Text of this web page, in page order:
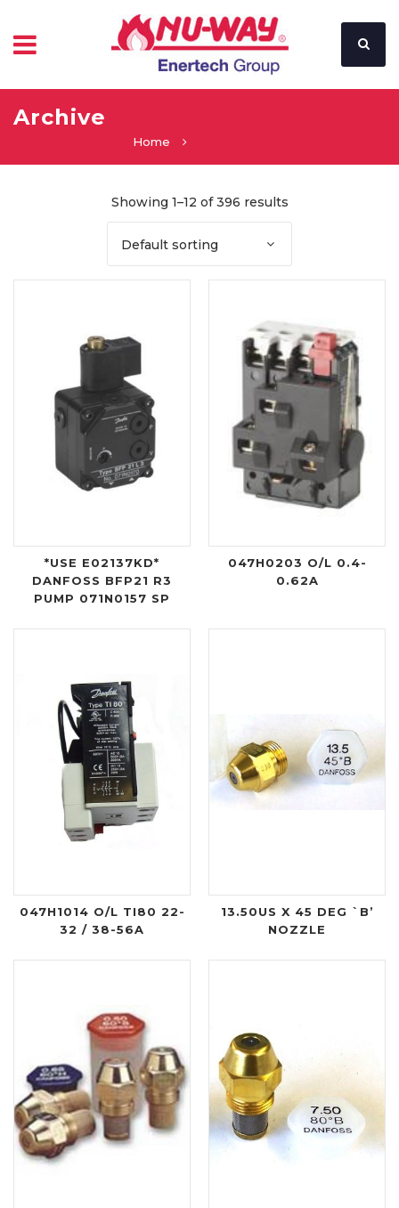
Archive
Home
Showing 1–12 of 396 results
Default sorting
*USE E02137KD*
DANFOSS BFP21 R3
PUMP 071N0157 SP
047H0203 O/L 0.4-
0.62A
047H1014 O/L TI80 22-
32 / 38-56A
13.50US X 45 DEG `B’
NOZZLE